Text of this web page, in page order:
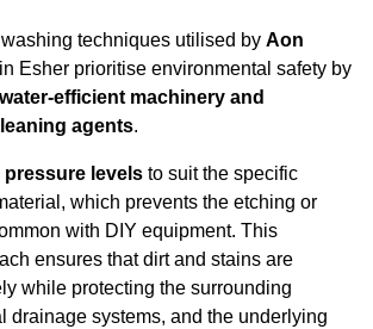
techniques utilised by Aon
in Esher prioritise environmental safety by
efficient machinery and
agents.
levels to suit the specific
which prevents the etching or
with DIY equipment. This
ensures that dirt and stains are
while protecting the surrounding
drainage systems, and the underlying